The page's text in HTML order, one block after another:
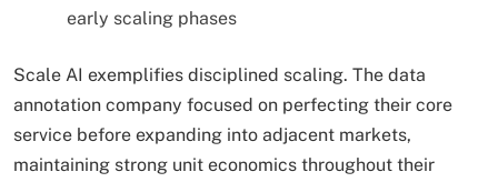
early scaling phases
Scale AI exemplifies disciplined scaling. The data
annotation company focused on perfecting their core
service before expanding into adjacent markets,
maintaining strong unit economics throughout their